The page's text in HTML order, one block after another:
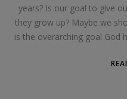
years? Is our goal to give
they grow up? Maybe we
is the overarching goal God